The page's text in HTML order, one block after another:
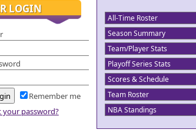
LOGIN
Remember me
your password?